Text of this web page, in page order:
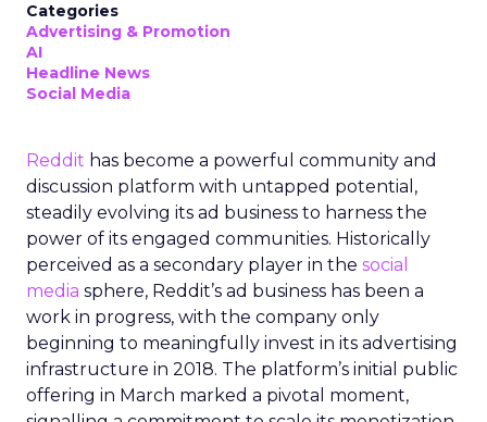
Categories
Advertising & Promotion
AI
Headline News
Social Media
Reddit has become a powerful community and
discussion platform with untapped potential,
steadily evolving its ad business to harness the
power of its engaged communities. Historically
perceived as a secondary player in the social
media sphere, Reddit’s ad business has been a
work in progress, with the company only
beginning to meaningfully invest in its advertising
infrastructure in 2018. The platform’s initial public
offering in March marked a pivotal moment,